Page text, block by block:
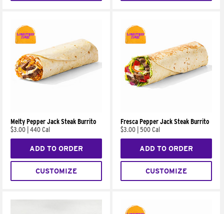
Melty Pepper Jack Steak Burrito
$3.00 440 Cal
ADD TO ORDER
CUSTOMIZE
Fresca Pepper Jack Steak Burrito
$3.00 500 Cal
ADD TO ORDER
CUSTOMIZE